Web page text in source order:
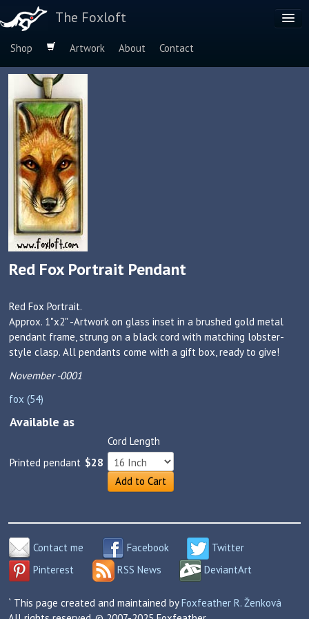
The Foxloft
Shop Artwork About
Contact
Browse by:
Dog Breeds
Species
Red Fox Portrait Pendant
Red Fox Portrait.
Approx. 1"x2" -Artwork on glass inset in a brushed gold metal
pendant frame, strung on a black cord with matching lobster-
style clasp. All pendants come with a gift box, ready to give!
November -0001
fox (54)
Available as
Printed pendant $28
Cord Length
Add to Cart
Contact me Facebook
Twitter
Pinterest
RSS News DeviantArt
` This page created and maintained byFoxfeather R. Ženková